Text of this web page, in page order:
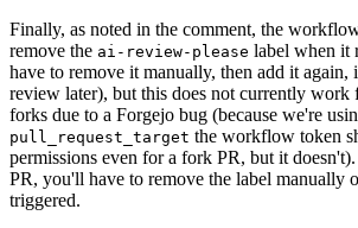
Finally, as noted in the comment, the
remove the ai-review-please label when it
have to remove it manually, then add it again,
review later), but this does not currently work
forks due to a Forgejo bug (because we're
pull_request_target the workflow token
permissions even for a fork PR, but it
PR, you'll have to remove the label manually
triggered.